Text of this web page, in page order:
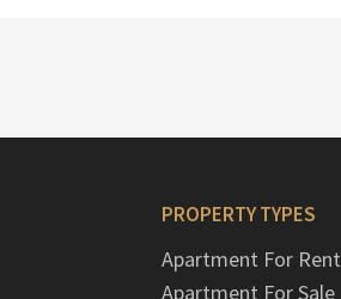
PROPERTY TYPES
Apartment For Rent
Apartment For Sale